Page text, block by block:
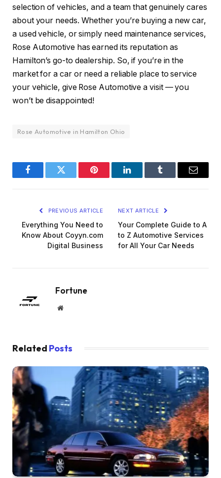
selection of vehicles, and a team that genuinely cares
about your needs. Whether you’re buying a new car,
a used vehicle, or simply need maintenance services,
Rose Automotive has earned its reputation as
Hamilton’s go-to dealership. So, if you’re in the
market for a car or need a reliable place to service
your vehicle, give Rose Automotive a visit — you
won’t be disappointed!
Rose Automotive in Hamilton Ohio
FacebookTwitter Pinterest LinkedInTumblr Email
PREVIOUS ARTICLE
Everything You Need to
Know About Coyyn.com
Digital Business
NEXT ARTICLE
Your Complete Guide to A
to Z Automotive Services
for All Your Car Needs
Fortune
Website
Related Posts